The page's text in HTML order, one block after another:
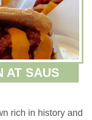
AT SAUS
rich in history and